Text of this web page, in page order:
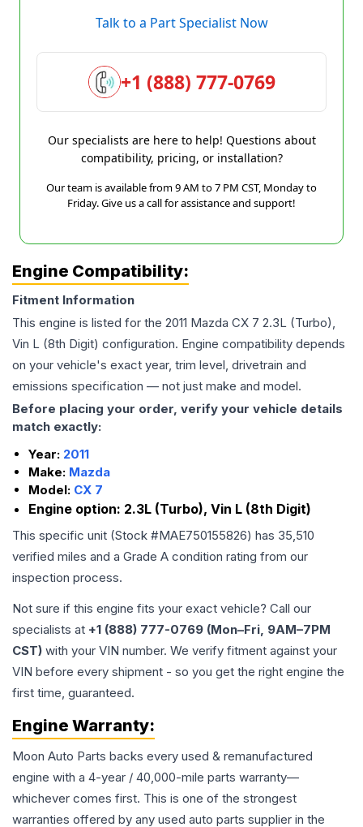
Talk to a Part Specialist Now
+1 (888) 777-0769
Our specialists are here to help! Questions about
compatibility, pricing, or installation?
Our team is available from 9 AM to 7 PM CST, Monday to
Friday. Give us a call for assistance and support!
Engine Compatibility:
Fitment Information
This engine is listed for the 2011 Mazda CX 7 2.3L (Turbo),
Vin L (8th Digit) configuration. Engine compatibility depends
on your vehicle's exact year, trim level, drivetrain and
emissions specification — not just make and model.
Before placing your order, verify your vehicle details
match exactly:
Year: 2011
Make: Mazda
Model: CX 7
Engine option: 2.3L (Turbo), Vin L (8th Digit)
This specific unit (Stock #MAE750155826) has 35,510
verified miles and a Grade A condition rating from our
inspection process.
Not sure if this engine fits your exact vehicle? Call our
specialists at +1 (888) 777-0769 (Mon–Fri, 9AM–7PM
CST) with your VIN number. We verify fitment against your
VIN before every shipment - so you get the right engine the
first time, guaranteed.
Engine Warranty:
Moon Auto Parts backs every used & remanufactured
engine with a 4-year / 40,000-mile parts warranty—
whichever comes first. This is one of the strongest
warranties offered by any used auto parts supplier in the